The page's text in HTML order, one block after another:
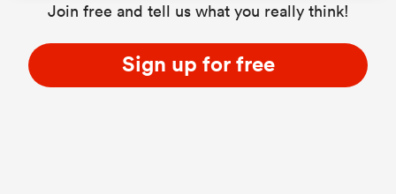
Join free and tell us what you really think!
Sign up for free